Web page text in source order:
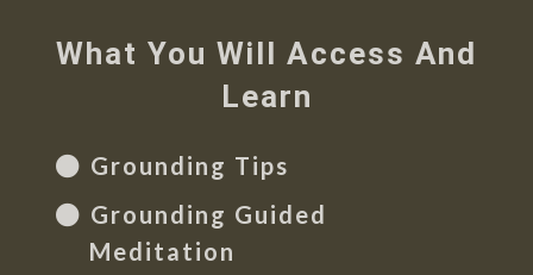
What You Will Access And
Learn
Grounding Tips
Grounding Guided
Meditation